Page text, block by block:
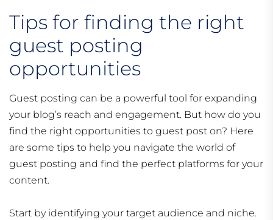
Tips for finding the right
guest posting
opportunities
Guest posting can be a powerful tool for expanding
your blog’s reach and engagement. But how do you
find the right opportunities to guest post on? Here
are some tips to help you navigate the world of
guest posting and find the perfect platforms for your
content.
Start by identifying your target audience and niche.